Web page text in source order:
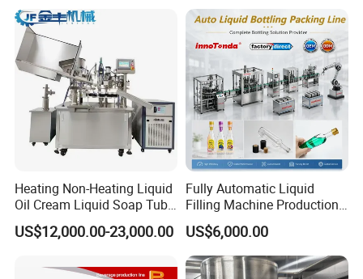
Heating Non-Heating Liquid
Oil Cream Liquid Soap Tube
Filling Machine Fully
Automatic Lotion Filling
Machine
US$12,000.00-23,000.00
Fully Automatic Liquid
Filling Machine Production
Line for Juice, Yogurt,
Beverages, Cooking Oil,
Wine, Jam, Olive Oil, and
Water
US$6,000.00